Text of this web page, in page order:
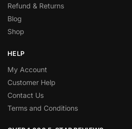
Refund & Returns
Blog
Shop
HELP
My Account
Customer Help
Contact Us
Terms and Conditions